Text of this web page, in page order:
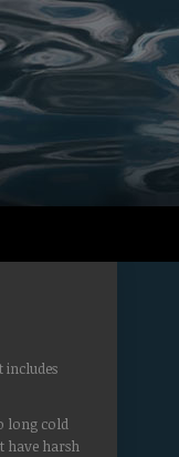
includes
long cold
have harsh